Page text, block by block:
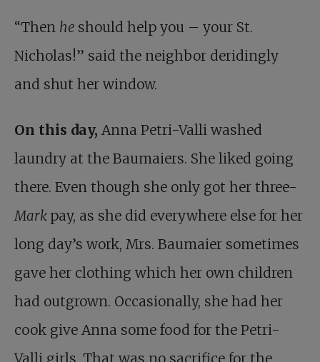
“Then he should help you – your St.
Nicholas!” said the neighbor deridingly
and shut her window.
On this day, Anna Petri-Valli washed
laundry at the Baumaiers. She liked going
there. Even though she only got her three-
Mark pay, as she did everywhere else for her
long day’s work, Mrs. Baumaier sometimes
gave her clothing which her own children
had outgrown. Occasionally, she had her
cook give Anna some food for the Petri-